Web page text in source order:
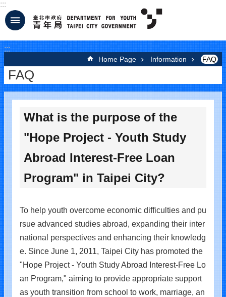
Jump to the content zone at the center
:::
:::
Home Page Information FAQ
FAQ
What is the purpose of the
"Hope Project - Youth Study
Abroad Interest-Free Loan
Program" in Taipei City?
To help youth overcome economic difficulties and pu
rsue advanced studies abroad, expanding their inter
national perspectives and enhancing their knowledg
e. Since June 1, 2011, Taipei City has promoted the
"Hope Project - Youth Study Abroad Interest-Free Lo
an Program," aiming to provide appropriate support
as youth transition from school to work, marriage, an